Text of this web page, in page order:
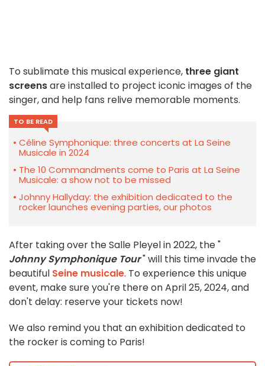
To sublimate this musical experience, three giant
screensare installed to project iconic images of the
singer, and help fans relive memorable moments.
TO BE READ
Céline Symphonique: three concerts at La Seine
Musicale in 2024
The 10 Commandments come to Paris at La Seine
Musicale: a show not to be missed
Johnny Hallyday: the exhibition dedicated to the
rocker launches evening parties, our photos
After taking over the Salle Pleyel in 2022, the "
Johnny Symphonique Tour" will this time invade the
beautiful Seine musicale. To experience this unique
event, make sure you're there on April 25, 2024, and
don't delay: reserve your tickets now!
We also remind you that an exhibition dedicated to
the rocker is coming to Paris!